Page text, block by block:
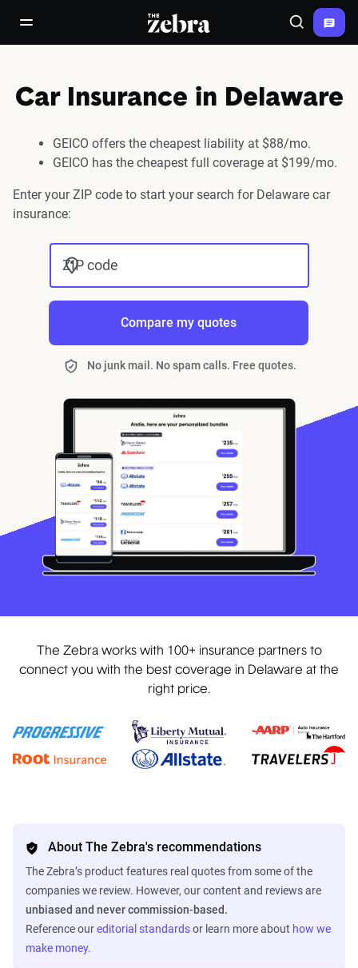
open/close navigation menuThe Zebra® Search
Car Insurance in Delaware
GEICO offers the cheapest liability at $88/mo.
GEICO has the cheapest full coverage at $199/mo.
Enter your ZIP code to start your search for Delaware car
insurance:
ZIP code
Compare my quotes
No junk mail. No spam calls. Free quotes.
The Zebra works with 100+ insurance partners to
connect you with the best coverage in Delaware at the
right price.
About The Zebra's recommendations
The Zebra’s product features real quotes from some of the
companies we review. However, our content and reviews are
unbiased and never commission-based.
Reference oureditorial standardsor learn more about how we
make money.